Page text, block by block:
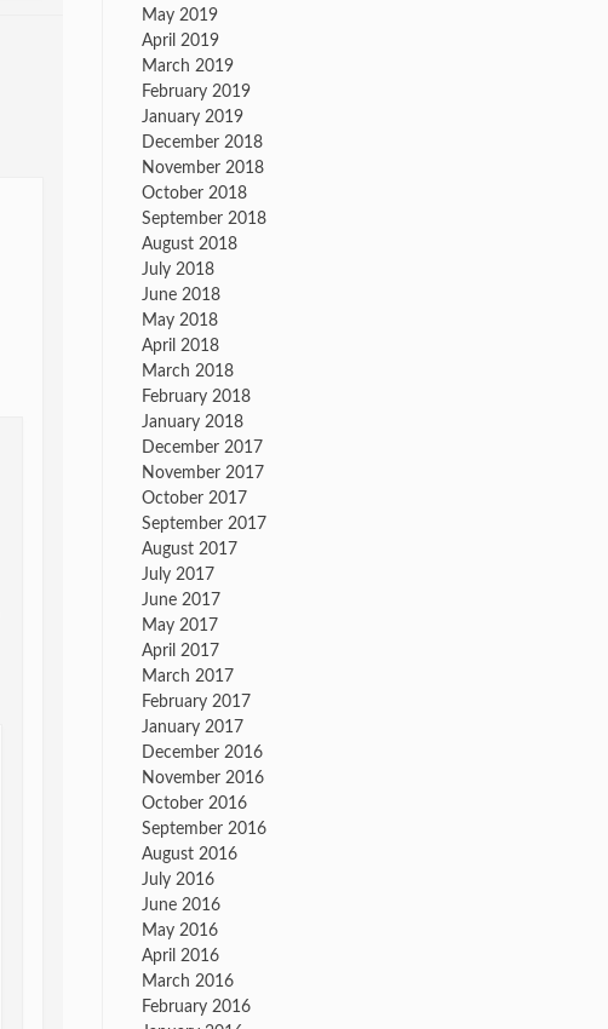
May 2019
April 2019
March 2019
February 2019
January 2019
December 2018
November 2018
October 2018
September 2018
August 2018
July 2018
June 2018
May 2018
April 2018
March 2018
February 2018
January 2018
December 2017
November 2017
October 2017
September 2017
August 2017
July 2017
June 2017
May 2017
April 2017
March 2017
February 2017
January 2017
December 2016
November 2016
October 2016
September 2016
August 2016
July 2016
June 2016
May 2016
April 2016
March 2016
February 2016